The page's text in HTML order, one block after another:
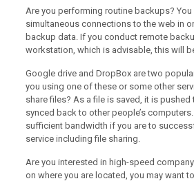
Are you performing routine backups?
simultaneous connections to the web in
backup data. If you conduct remote
workstation, which is advisable, this will
Google drive and DropBox are two
you using one of these or some other
share files? As a file is saved, it is
synced back to other people’s
sufficient bandwidth if you are to
service including file sharing.
Are you interested in high-speed
on where you are located, you may want